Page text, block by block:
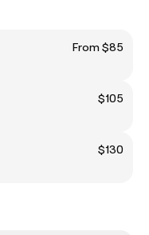
From $85
$105
$130